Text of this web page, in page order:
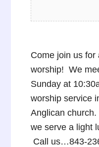
Come join us for
worship! We
Sunday at
worship service
Anglican
we serve a light
Call us…843-